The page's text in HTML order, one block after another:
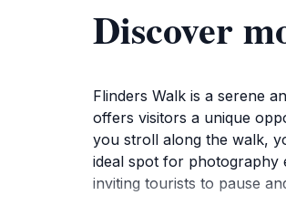
Discover
Flinders Walk is a serene
offers visitors a unique
you stroll along the walk,
ideal spot for photography
inviting tourists to pause